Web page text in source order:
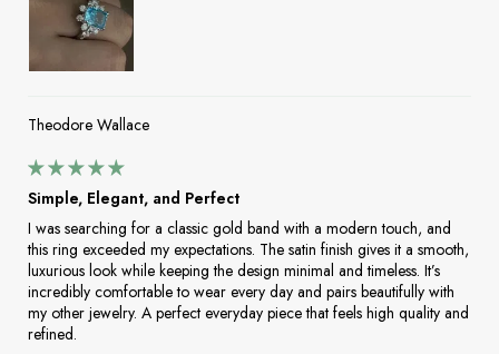
Theodore Wallace
Simple, Elegant, and Perfect
I was searching for a classic gold band with a modern touch, and
this ring exceeded my expectations. The satin finish gives it a smooth,
luxurious look while keeping the design minimal and timeless. It’s
incredibly comfortable to wear every day and pairs beautifully with
my other jewelry. A perfect everyday piece that feels high quality and
refined.